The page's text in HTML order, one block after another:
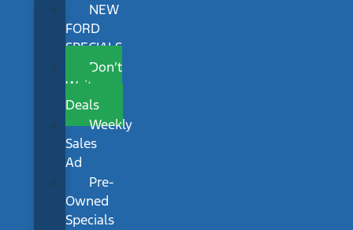
NEW
FORD
SPECIALS
Don’t
Wait
Deals
Weekly
Sales
Ad
Pre-
Owned
Specials